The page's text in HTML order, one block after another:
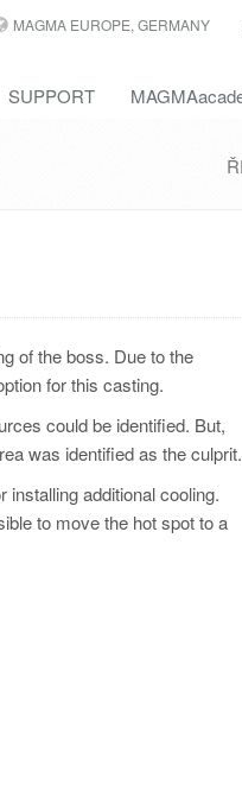
MAGMA EUROPE, GERMANY
SUPPORT
of the boss. Due to the
for this casting.
could be identified. But,
was identified as the culprit.
additional cooling.
to move the hot spot to a